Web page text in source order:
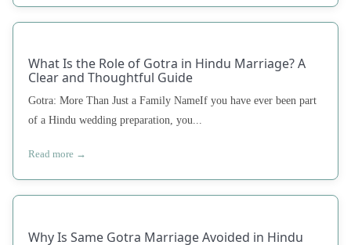
What Is the Role of Gotra in Hindu Marriage? A
Clear and Thoughtful Guide
Gotra: More Than Just a Family NameIf you have ever been part
of a Hindu wedding preparation, you...
Read more →
Why Is Same Gotra Marriage Avoided in Hindu